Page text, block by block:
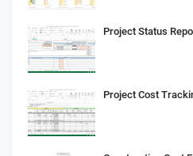
Project Status
Project Cost